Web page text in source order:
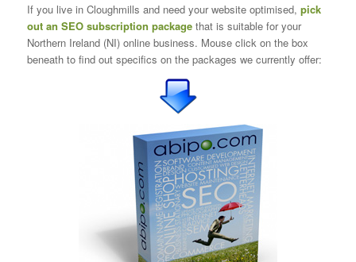
If you live in Cloughmills and need your website optimised, pick
out an SEO subscription packagethat is suitable for your
Northern Ireland (NI) online business. Mouse click on the box
beneath to find out specifics on the packages we currently offer: